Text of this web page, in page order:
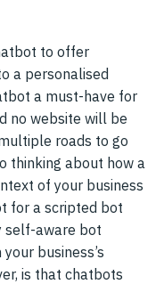
to offer
a personalised
a must-have for
no website will be
roads to go
thinking about how a
of your business
for a scripted bot
self-aware bot
business’s
is that chatbots